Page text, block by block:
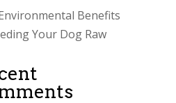
Benefits
Your Dog Raw